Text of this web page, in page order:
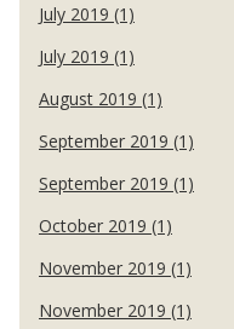
July 2019 (1)
July 2019 (1)
August 2019 (1)
September 2019 (1)
September 2019 (1)
October 2019 (1)
November 2019 (1)
November 2019 (1)